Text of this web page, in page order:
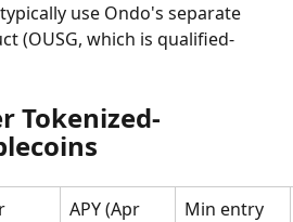
use Ondo's separate
(OUSG, which is qualified-
Tokenized-
APY (Apr
Min entry